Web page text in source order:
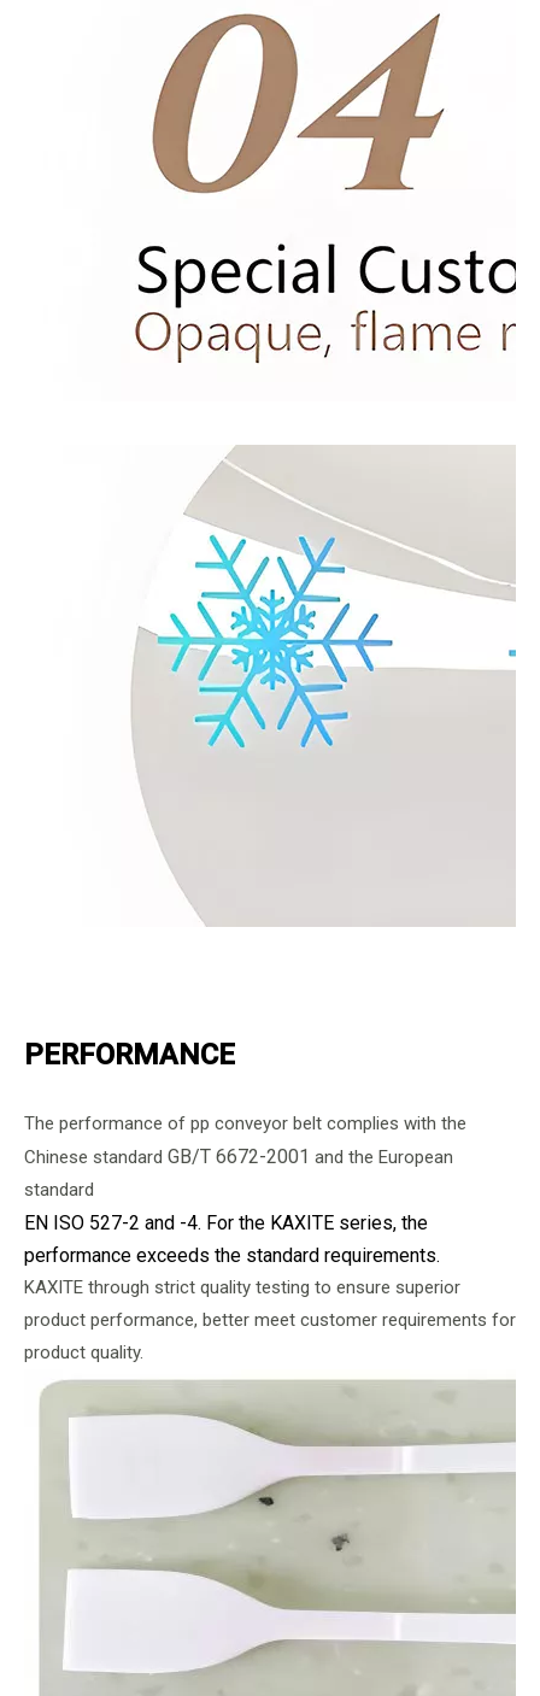
PERFORMANCE
The performance of pp conveyor belt complies with the
Chinese standard GB/T 6672-2001 and the European
standard
EN ISO 527-2 and -4. For the KAXITE series, the
performance exceeds the standard requirements.
KAXITE through strict quality testing to ensure superior
product performance, better meet customer requirements for
product quality.